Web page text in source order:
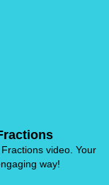
video. Your
way!